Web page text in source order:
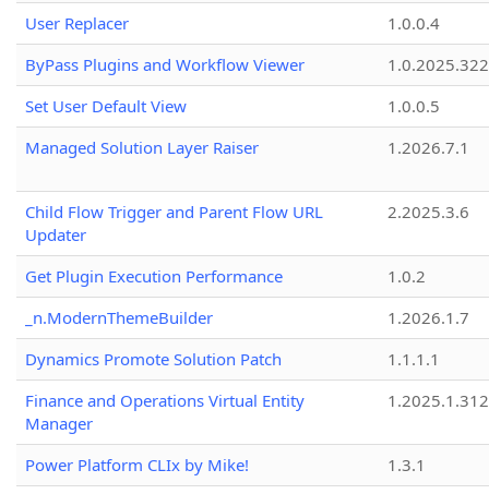
User Replacer
1.0.0.4
ByPass Plugins and Workflow Viewer
Set User Default View
1.0.0.5
Managed Solution Layer Raiser
1.2026.7.1
Child Flow Trigger and Parent Flow URL
Updater
2.2025.3.6
Get Plugin Execution Performance
1.0.2
_n.ModernThemeBuilder
1.2026.1.7
Dynamics Promote Solution Patch
1.1.1.1
Finance and Operations Virtual Entity
Manager
1.2025.1.312
Power Platform CLIx by Mike!
1.3.1